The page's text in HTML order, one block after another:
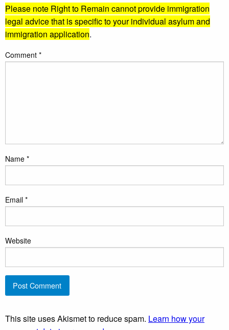
Please note Right to Remain cannot provide immigration
legal advice that is specific to your individual asylum and
immigration application.
Comment *
Name *
Email *
Website
This site uses Akismet to reduce spam. Learn how your